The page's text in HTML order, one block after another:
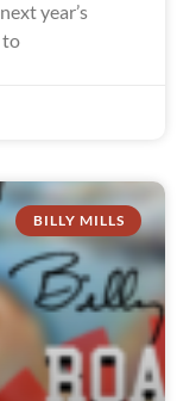
year’s
to
BILLY MILLS